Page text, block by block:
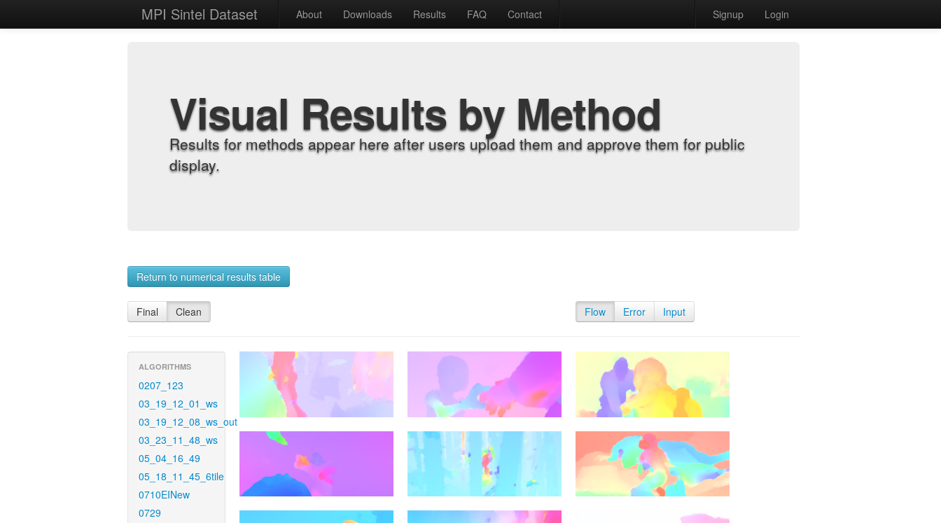
MPI Sintel Dataset About Downloads Results FAQ Contact Signup Login
Visual Results by Method
Results for methods appear here after users upload them and approve them for public
display.
Return to numerical results table
Final Clean Flow Error Input
ALGORITHMS
0207_123
03_19_12_01_ws
03_19_12_08_ws_out
03_23_11_48_ws
05_04_16_49
05_18_11_45_6tile
0710EINew
0729